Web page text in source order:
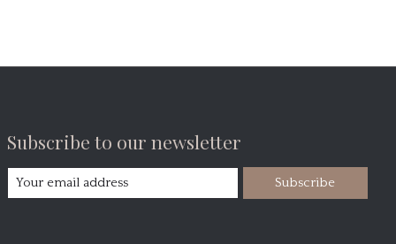
Subscribe to our newsletter
Subscribe